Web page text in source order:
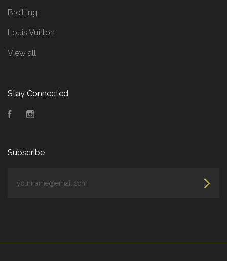
Breitling
Louis Vuitton
View all
Stay Connected
Facebook
Subscribe